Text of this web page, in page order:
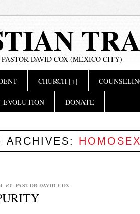
DAVID COX (MEXICO CITY)
CHURCH [+]
EVOLUTION DONATE
ARCHIVES:
BY PASTOR DAVID COX